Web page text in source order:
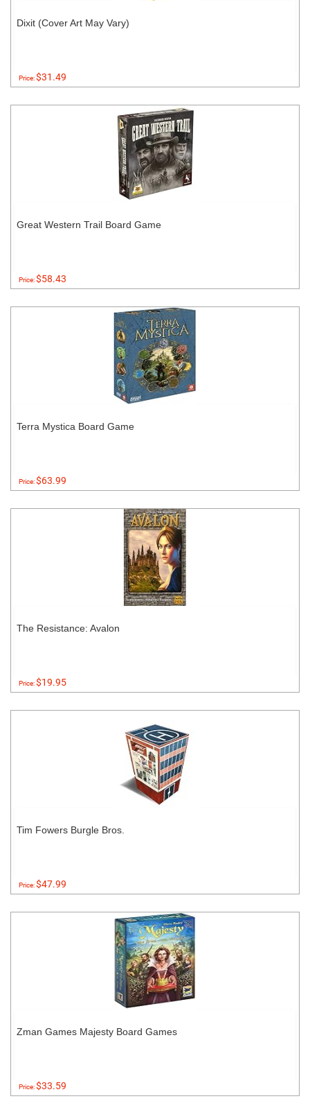
Dixit (Cover Art May Vary)
Price:$31.49
Great Western Trail Board Game
Price:$58.43
Terra Mystica Board Game
Price:$63.99
The Resistance: Avalon
Price:$19.95
Tim Fowers Burgle Bros.
Price:$47.99
Zman Games Majesty Board Games
Price:$33.59